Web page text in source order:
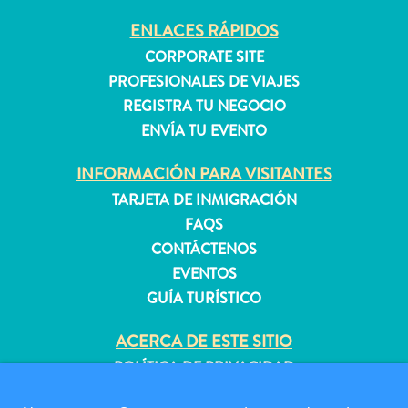
Requisitos
ENLACES RÁPIDOS
CORPORATE SITE
PROFESIONALES DE VIAJES
REGISTRA TU NEGOCIO
ENVÍA TU EVENTO
INFORMACIÓN PARA VISITANTES
TARJETA DE INMIGRACIÓN
FAQS
CONTÁCTENOS
EVENTOS
GUÍA TURÍSTICO
ACERCA DE ESTE SITIO
POLÍTICA DE PRIVACIDAD